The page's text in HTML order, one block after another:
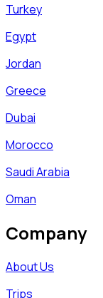
Turkey
Egypt
Jordan
Greece
Dubai
Morocco
Saudi Arabia
Oman
Company
About Us
Trips